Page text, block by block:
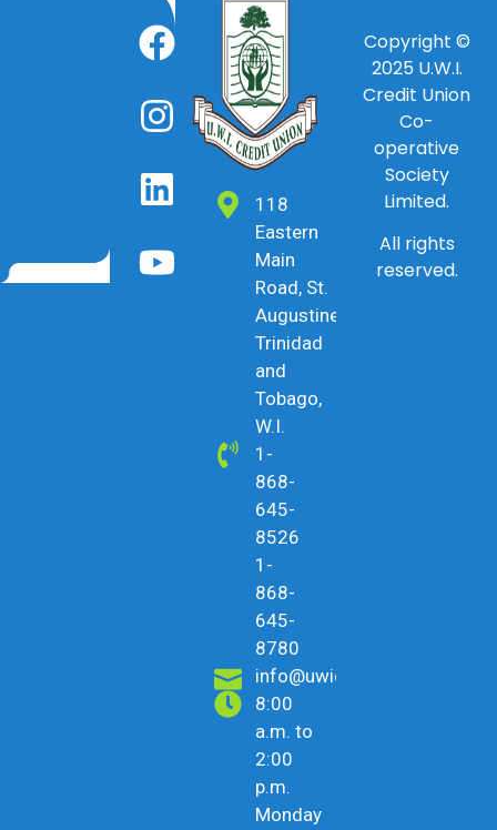
118
Eastern
Main
Road, St.
Augustine,
Trinidad
and
Tobago,
W.I.
1-
868-
645-
8526
1-
868-
645-
8780
info@uwicu.tt
8:00
a.m. to
2:00
p.m.
Monday
Copyright ©
2025 U.W.I.
Credit Union
Co-
operative
Society
Limited.
All rights
reserved.